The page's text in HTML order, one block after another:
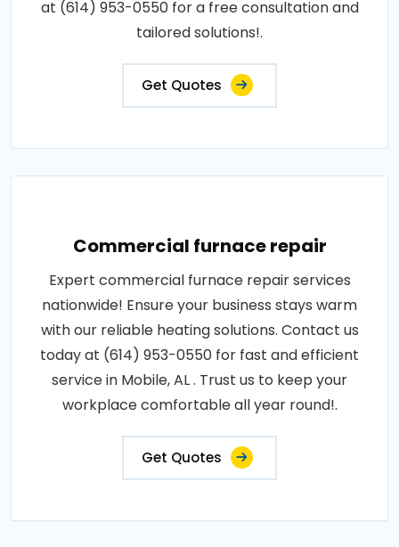
at (614) 953-0550 for a free consultation and
tailored solutions!.
Get Quotes
Commercial furnace repair
Expert commercial furnace repair services
nationwide! Ensure your business stays warm
with our reliable heating solutions. Contact us
today at (614) 953-0550 for fast and efficient
service in Mobile, AL . Trust us to keep your
workplace comfortable all year round!.
Get Quotes